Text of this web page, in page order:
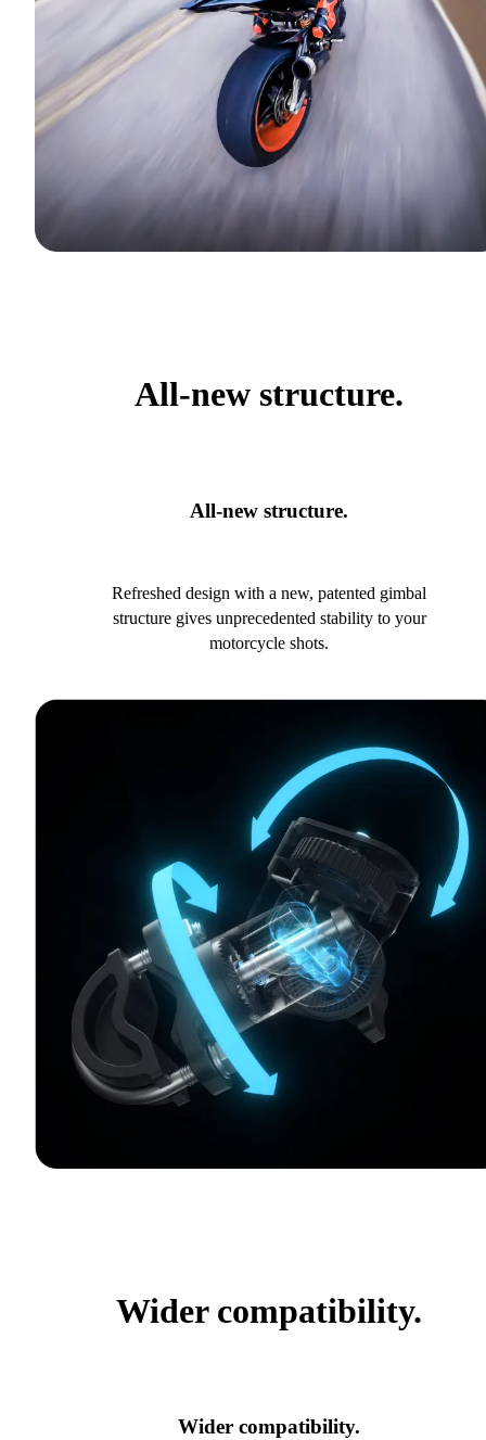
All-new structure.
All-new structure.
Refreshed design with a new, patented gimbal
structure gives unprecedented stability to your
motorcycle shots.
Wider compatibility.
Wider compatibility.